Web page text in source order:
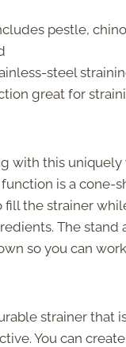
pestle,
steel
great for
with this
is a cone-
fill the strainer
The stand
so you can
strainer that
You can